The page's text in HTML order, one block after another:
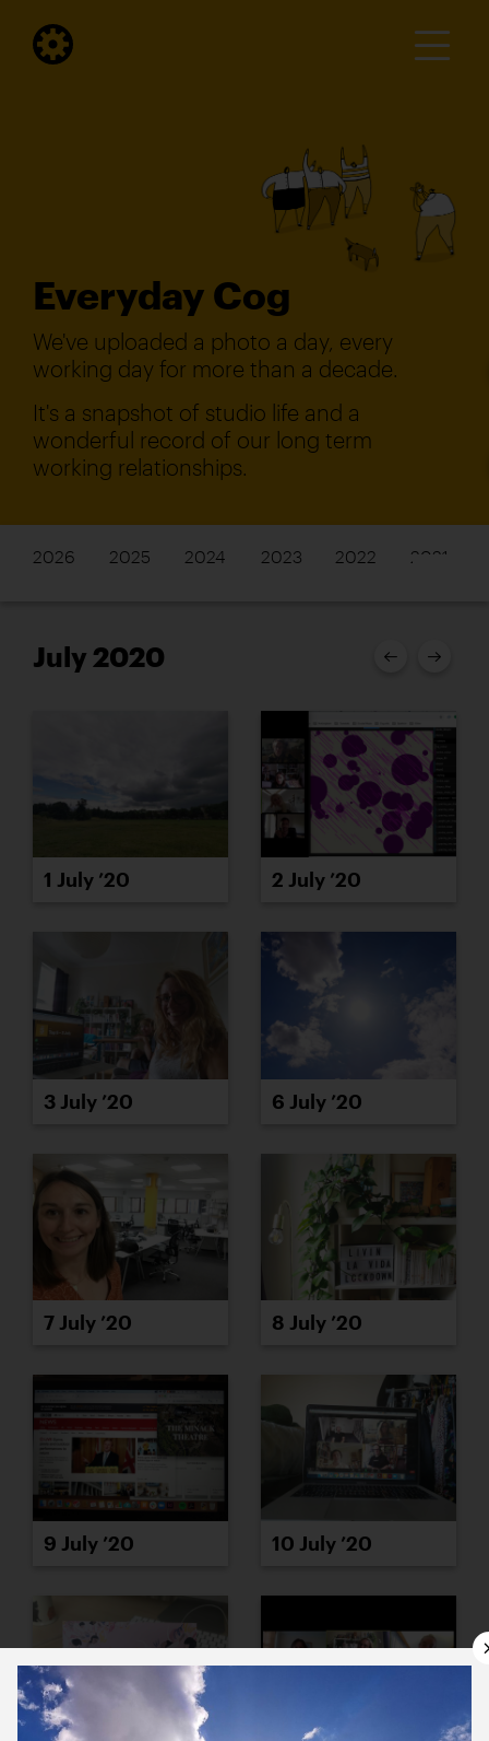
Everyday Cog
We've uploaded a photo a day, every
working day for more than a decade.
It's a snapshot of studio life and a
wonderful record of our long term
working relationships.
2026 2025 2024 2023 2022 2021
July 2020
1 July ’20 2 July ’20
3 July ’20 6 July ’20
7 July ’20 8 July ’20
9 July ’20 10 July ’20